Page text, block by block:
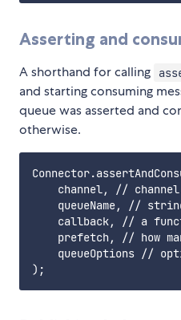
Asserting and
A shorthand for calling
and starting consuming
queue was asserted and
otherwise.
channel, //
queueName, //
callback, // a
prefetch, // how
queueOptions //